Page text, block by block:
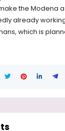
the Modena
already
which is